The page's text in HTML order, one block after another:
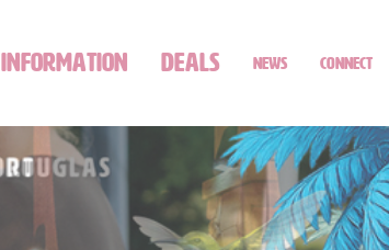
INFORMATION DEALS NEWS CONNECT